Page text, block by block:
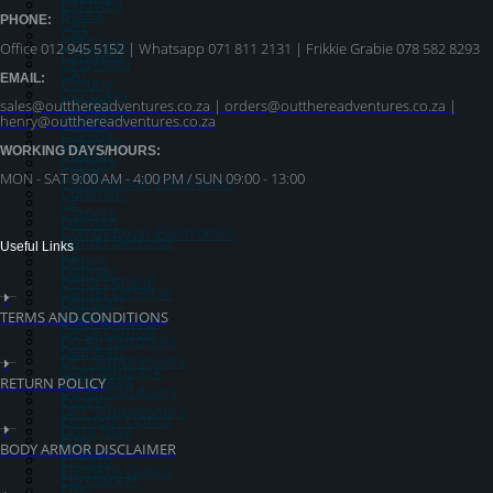
Caldwell
CAT
CCI Clays
Cervelatti
Chrony
Citadel
Clever
Coleman
Cometa
Competition Electronics
CZ
Dalman
Daniel Defense
Deben
Delta Optical
Dembart
Diamondback
Do All Outdoors
DPT Suppressors
Dura Mag
Ecoevo
Element Optics
Eley
El Paso
Eurotarget
Byrna
CAA
Caldwell
CAT
CCI Clays
Cervelatti
Chrony
Citadel
Clever
Coleman
Cometa
Competition Electronics
CZ
Dalman
Daniel Defense
Deben
Delta Optical
Dembart
Diamondback
Do All Outdoors
DPT Suppressors
Dura Mag
Ecoevo
Element Optics
PHONE:
Office 012 945 5152 | Whatsapp 071 811 2131 | Frikkie Grabie 078 582 8293
EMAIL:
sales@outthereadventures.co.za | orders@outthereadventures.co.za |
henry@outthereadventures.co.za
WORKING DAYS/HOURS:
MON - SAT 9:00 AM - 4:00 PM / SUN 09:00 - 13:00
Useful Links
TERMS AND CONDITIONS
RETURN POLICY
BODY ARMOR DISCLAIMER